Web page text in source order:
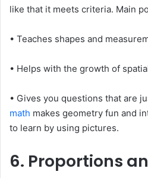
like that it meets criteria. Main
• Teaches shapes and
• Helps with the growth of
• Gives you questions that are
math makes geometry fun and
to learn by using pictures.
6. Proportions